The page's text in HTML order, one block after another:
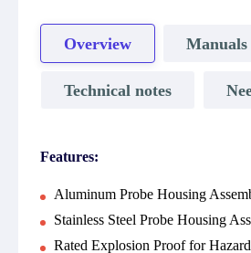
Overview Manuals
Technical notes
Features:
Aluminum Probe Housing
Stainless Steel Probe Housing
Rated Explosion Proof for